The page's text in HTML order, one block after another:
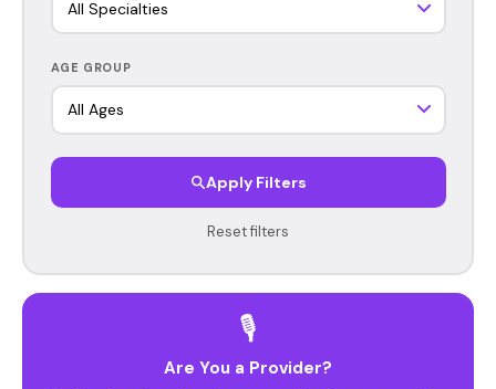
AGE GROUP
Apply Filters
Reset filters
🎙️
Are You a Provider?